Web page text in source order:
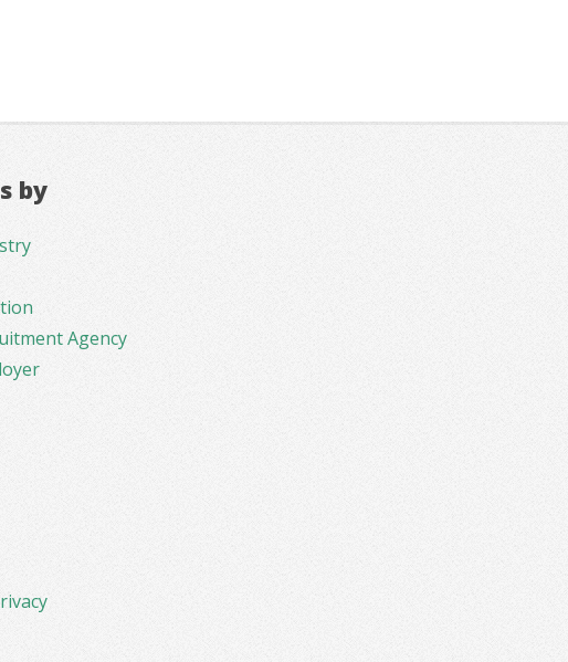
by
Agency